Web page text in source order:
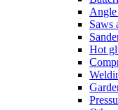
Saws
Hot